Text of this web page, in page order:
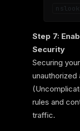
Step 7:
Security
Securing
rules and
traffic.